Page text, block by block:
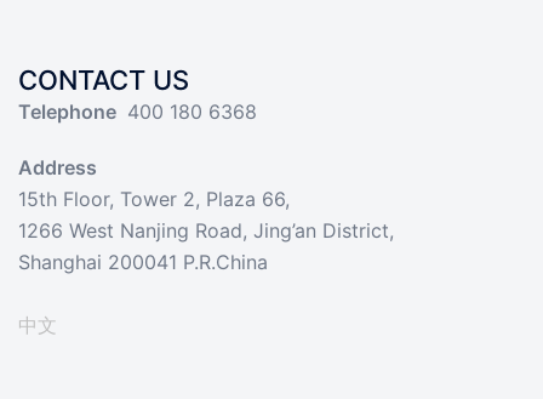
CONTACT US
Telephone 400 180 6368
Address
15th Floor, Tower 2, Plaza 66,
1266 West Nanjing Road, Jing’an District,
Shanghai 200041 P.R.China
中文